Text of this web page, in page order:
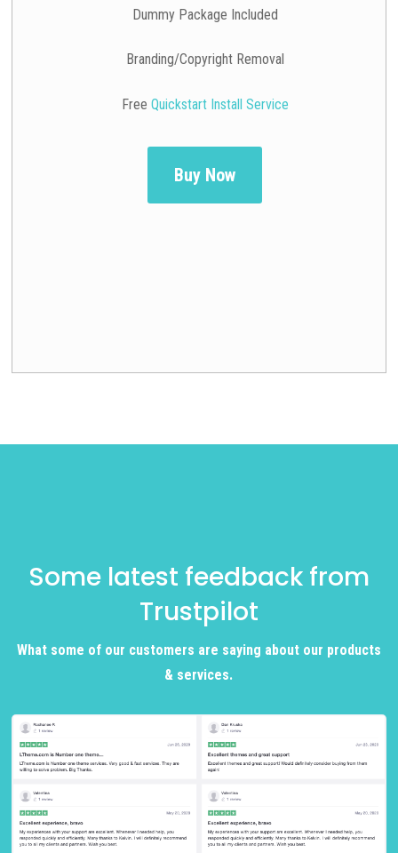
Dummy Package Included
Branding/Copyright Removal
Free Quickstart Install Service
Buy Now
Some latest feedback from
Trustpilot
What some of our customers are saying about our products
& services.